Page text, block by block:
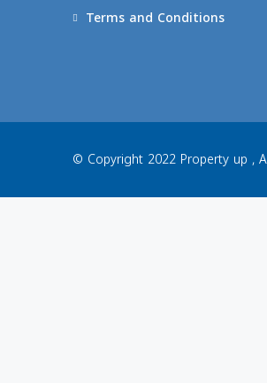
Terms and Conditions
© Copyright 2022 Property up ,